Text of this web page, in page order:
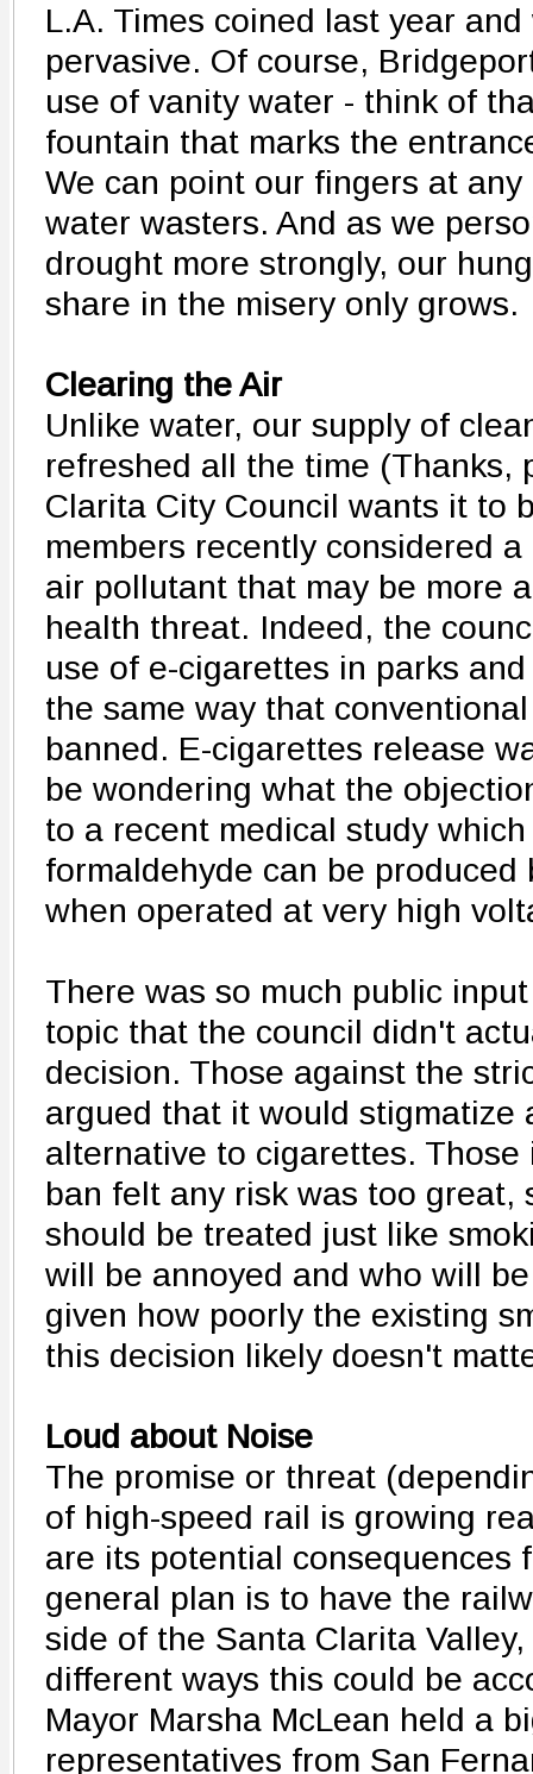
L.A. Times coined last year
pervasive. Of course,
use of vanity water - think of
fountain that marks the
We can point our fingers at
water wasters. And as we
drought more strongly, our
share in the misery only grows.
Clearing the Air
Unlike water, our supply of
refreshed all the time (Thanks,
Clarita City Council wants it to
members recently considered
air pollutant that may be more
health threat. Indeed, the
use of e-cigarettes in parks
the same way that
banned. E-cigarettes release
be wondering what the
to a recent medical study
formaldehyde can be
when operated at very high
There was so much public
topic that the council didn't
decision. Those against the
argued that it would stigmatize
alternative to cigarettes.
ban felt any risk was too great,
should be treated just like
will be annoyed and who will
given how poorly the existing
this decision likely doesn't
Loud about Noise
The promise or threat
of high-speed rail is growing
are its potential consequences
general plan is to have the
side of the Santa Clarita
different ways this could be
Mayor Marsha McLean held a
representatives from San